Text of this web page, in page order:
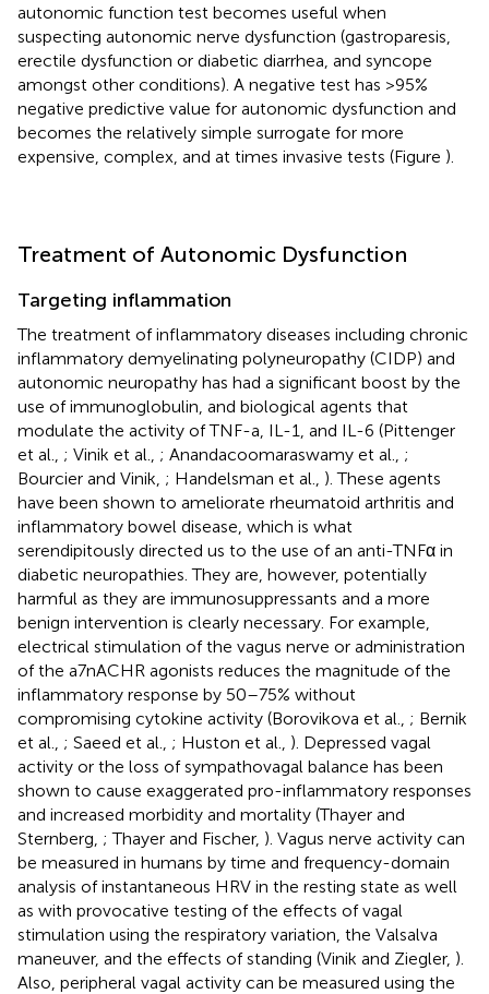
autonomic function test becomes useful when
suspecting autonomic nerve dysfunction (gastroparesis,
erectile dysfunction or diabetic diarrhea, and syncope
amongst other conditions). A negative test has >95%
negative predictive value for autonomic dysfunction and
becomes the relatively simple surrogate for more
expensive, complex, and at times invasive tests (Figure ).
Treatment of Autonomic Dysfunction
Targeting inflammation
The treatment of inflammatory diseases including chronic
inflammatory demyelinating polyneuropathy (CIDP) and
autonomic neuropathy has had a significant boost by the
use of immunoglobulin, and biological agents that
modulate the activity of TNF-a, IL-1, and IL-6 (Pittenger
et al., ; Vinik et al., ; Anandacoomaraswamy et al., ;
Bourcier and Vinik, ; Handelsman et al., ). These agents
have been shown to ameliorate rheumatoid arthritis and
inflammatory bowel disease, which is what
serendipitously directed us to the use of an anti-TNFα in
diabetic neuropathies. They are, however, potentially
harmful as they are immunosuppressants and a more
benign intervention is clearly necessary. For example,
electrical stimulation of the vagus nerve or administration
of the a7nACHR agonists reduces the magnitude of the
inflammatory response by 50–75% without
compromising cytokine activity (Borovikova et al., ; Bernik
et al., ; Saeed et al., ; Huston et al., ). Depressed vagal
activity or the loss of sympathovagal balance has been
shown to cause exaggerated pro-inflammatory responses
and increased morbidity and mortality (Thayer and
Sternberg, ; Thayer and Fischer, ). Vagus nerve activity can
be measured in humans by time and frequency-domain
analysis of instantaneous HRV in the resting state as well
as with provocative testing of the effects of vagal
stimulation using the respiratory variation, the Valsalva
maneuver, and the effects of standing (Vinik and Ziegler, ).
Also, peripheral vagal activity can be measured using the